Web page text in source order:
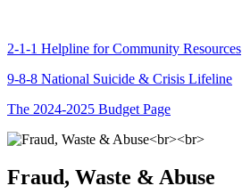
2-1-1 Helpline for Community Resources
9-8-8 National Suicide & Crisis Lifeline
The 2024-2025 Budget Page
Fraud, Waste & Abuse